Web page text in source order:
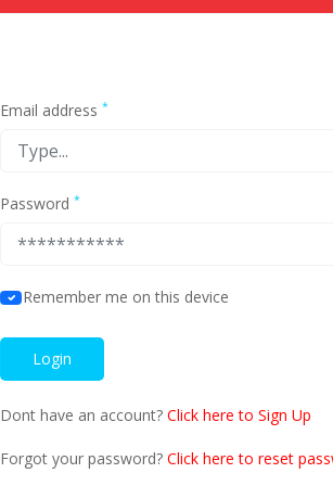
Email address *
Password *
Remember me on this device
Dont have an account? Click here to Sign Up
Forgot your password? Click here to reset